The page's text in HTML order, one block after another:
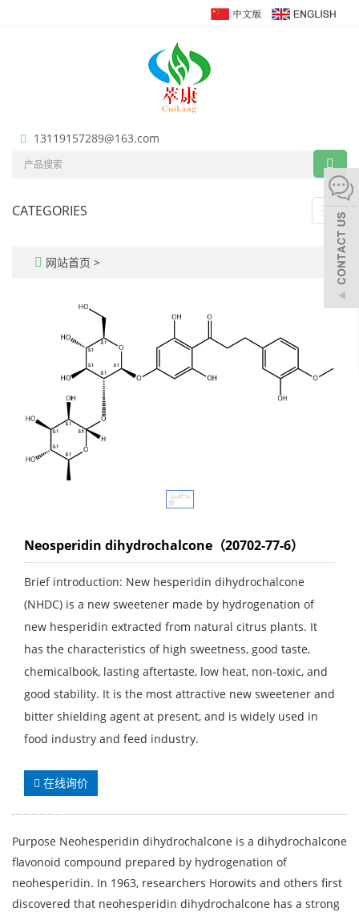
13119157289@163.com
CATEGORIES
网站首页 >
Neosperidin dihydrochalcone（20702-77-6）
Brief introduction: New hesperidin dihydrochalcone
(NHDC) is a new sweetener made by hydrogenation of
new hesperidin extracted from natural citrus plants. It
has the characteristics of high sweetness, good taste,
chemicalbook, lasting aftertaste, low heat, non-toxic, and
good stability. It is the most attractive new sweetener and
bitter shielding agent at present, and is widely used in
food industry and feed industry.
在线询价
Purpose Neohesperidin dihydrochalcone is a dihydrochalcone
flavonoid compound prepared by hydrogenation of
neohesperidin. In 1963, researchers Horowits and others first
discovered that neohesperidin dihydrochalcone has a strong